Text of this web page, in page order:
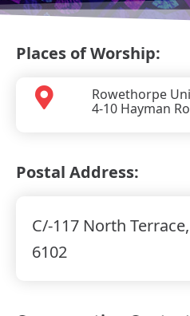
Places of Worship:
Rowethorpe
4-10 Hayman
Postal Address:
C/-117 North Terrace,
6102